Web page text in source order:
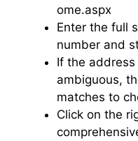
ome.aspx
Enter the full
number and
If the
ambiguous,
matches to
Click on the